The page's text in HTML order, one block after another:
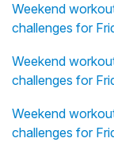
Weekend
challenges for
Weekend
challenges for
Weekend
challenges for